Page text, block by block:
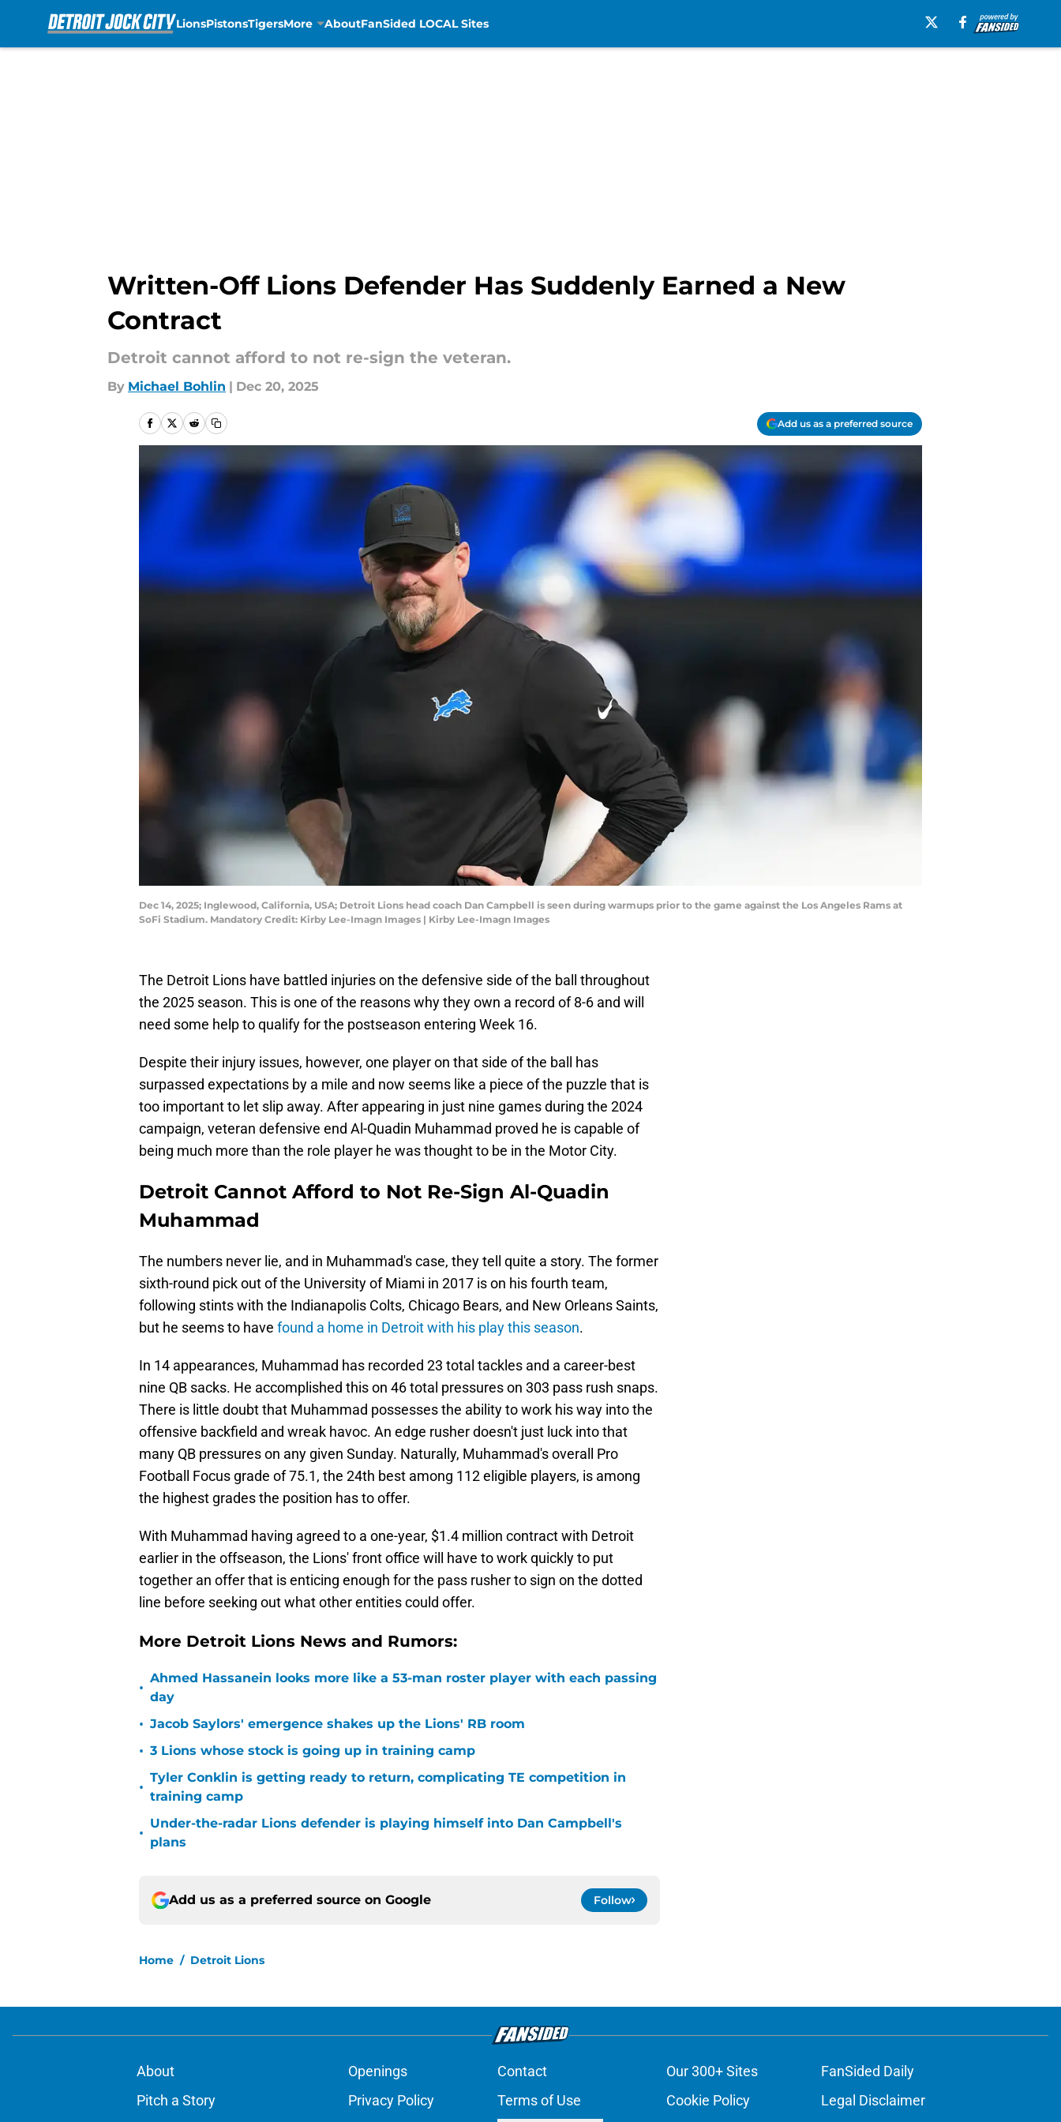
LionsPistonsTigersMore AboutFanSided LOCAL Sites
Written-Off Lions Defender Has Suddenly Earned a New
Contract
Detroit cannot afford to not re-sign the veteran.
By Michael Bohlin | Dec 20, 2025
Add us as a preferred source
Dec 14, 2025; Inglewood, California, USA; Detroit Lions head coach Dan Campbell is seen during warmups prior to the game against the Los Angeles Rams at
SoFi Stadium. Mandatory Credit: Kirby Lee-Imagn Images | Kirby Lee-Imagn Images
The Detroit Lions have battled injuries on the defensive side of the ball throughout
the 2025 season. This is one of the reasons why they own a record of 8-6 and will
need some help to qualify for the postseason entering Week 16.
Despite their injury issues, however, one player on that side of the ball has
surpassed expectations by a mile and now seems like a piece of the puzzle that is
too important to let slip away. After appearing in just nine games during the 2024
campaign, veteran defensive end Al-Quadin Muhammad proved he is capable of
being much more than the role player he was thought to be in the Motor City.
Detroit Cannot Afford to Not Re-Sign Al-Quadin
Muhammad
The numbers never lie, and in Muhammad's case, they tell quite a story. The former
sixth-round pick out of the University of Miami in 2017 is on his fourth team,
following stints with the Indianapolis Colts, Chicago Bears, and New Orleans Saints,
but he seems to have found a home in Detroit with his play this season.
In 14 appearances, Muhammad has recorded 23 total tackles and a career-best
nine QB sacks. He accomplished this on 46 total pressures on 303 pass rush snaps.
There is little doubt that Muhammad possesses the ability to work his way into the
offensive backfield and wreak havoc. An edge rusher doesn't just luck into that
many QB pressures on any given Sunday. Naturally, Muhammad's overall Pro
Football Focus grade of 75.1, the 24th best among 112 eligible players, is among
the highest grades the position has to offer.
With Muhammad having agreed to a one-year, $1.4 million contract with Detroit
earlier in the offseason, the Lions' front office will have to work quickly to put
together an offer that is enticing enough for the pass rusher to sign on the dotted
line before seeking out what other entities could offer.
More Detroit Lions News and Rumors:
•
Ahmed Hassanein looks more like a 53-man roster player with each passing
day
• Jacob Saylors' emergence shakes up the Lions' RB room
• 3 Lions whose stock is going up in training camp
•
Tyler Conklin is getting ready to return, complicating TE competition in
training camp
•
Under-the-radar Lions defender is playing himself into Dan Campbell's
plans
Add us as a preferred source on Google Follow
Home / Detroit Lions
About Openings Contact Our 300+ Sites
FanSided Daily
Pitch a Story
Privacy Policy Terms of Use Cookie Policy
Legal Disclaimer